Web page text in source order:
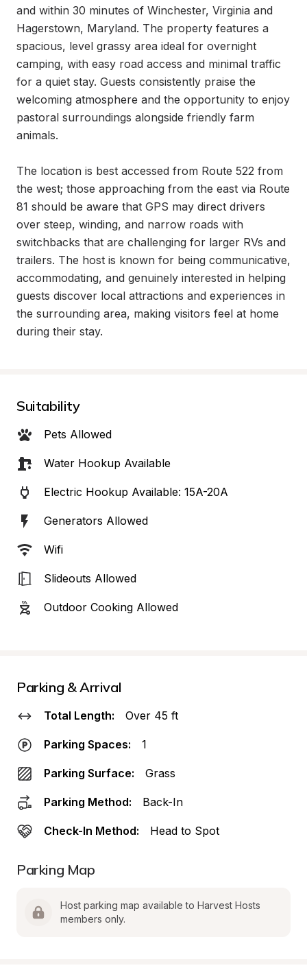
and within 30 minutes of Winchester, Virginia and
Hagerstown, Maryland. The property features a
spacious, level grassy area ideal for overnight
camping, with easy road access and minimal traffic
for a quiet stay. Guests consistently praise the
welcoming atmosphere and the opportunity to enjoy
pastoral surroundings alongside friendly farm
animals.
The location is best accessed from Route 522 from
the west; those approaching from the east via Route
81 should be aware that GPS may direct drivers
over steep, winding, and narrow roads with
switchbacks that are challenging for larger RVs and
trailers. The host is known for being communicative,
accommodating, and genuinely interested in helping
guests discover local attractions and experiences in
the surrounding area, making visitors feel at home
during their stay.
Suitability
Pets Allowed
Water Hookup Available
Electric Hookup Available: 15A-20A
Generators Allowed
Wifi
Slideouts Allowed
Outdoor Cooking Allowed
Parking & Arrival
Total Length: Over 45 ft
Parking Spaces: 1
Parking Surface: Grass
Parking Method: Back-In
Check-In Method: Head to Spot
Parking Map
Host parking map available to Harvest Hosts
members only.